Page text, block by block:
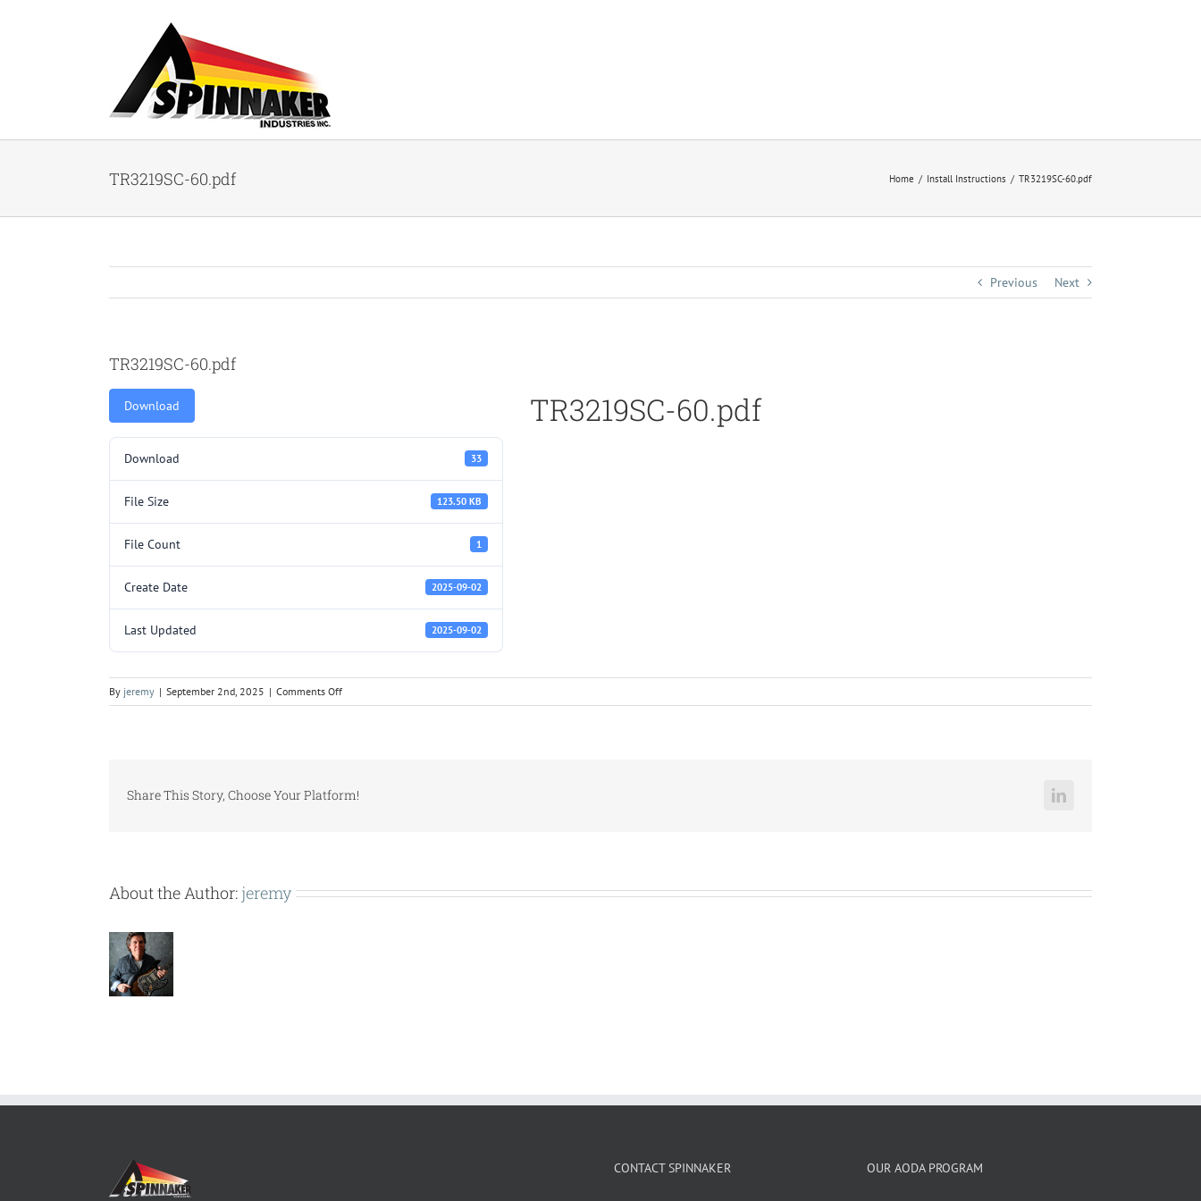
TR3219SC-60.pdf Home Install Instructions TR3219SC-60.pdf
Previous Next
TR3219SC-60.pdf
Download
Download 33
File Size 123.50 KB
File Count 1
Create Date 2025-09-02
Last Updated 2025-09-02
TR3219SC-60.pdf
By jeremy | September 2nd, 2025 | Comments Offon
TR3219SC-
Share This Story, Choose Your Platform! LinkedIn
About the Author: jeremy
CONTACT SPINNAKER OUR AODA PROGRAM